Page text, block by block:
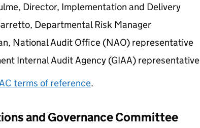
Director, Implementation and Delivery
Departmental Risk Manager
National Audit Office (NAO) representative
Internal Audit Agency (GIAA) representative
terms of reference.
and Governance Committee